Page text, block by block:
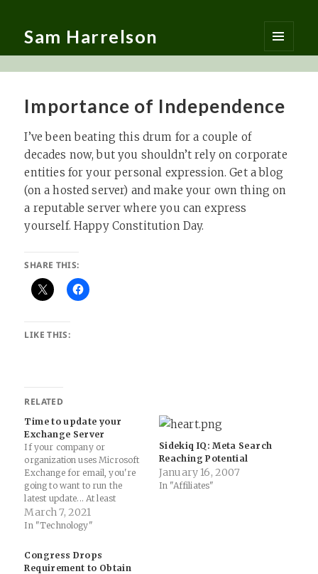
Sam Harrelson
MENU
AND
Importance of Independence
I’ve been beating this drum for a couple of
decades now, but you shouldn’t rely on corporate
entities for your personal expression. Get a blog
(on a hosted server) and make your own thing on
a reputable server where you can express
yourself. Happy Constitution Day.
SHARE THIS:
LIKE THIS:
RELATED
Time to update your
Exchange Server
If your company or
organization uses Microsoft
Exchange for email, you're
going to want to run the
latest update... At least
30,000 organizations across
the United States —
number of small businesses,
towns, cities and local
March 7, 2021
In "Technology"
Sidekiq IQ: Meta Search
Reaching Potential
January 16, 2007
In "Affiliates"
Congress Drops
Requirement to Obtain